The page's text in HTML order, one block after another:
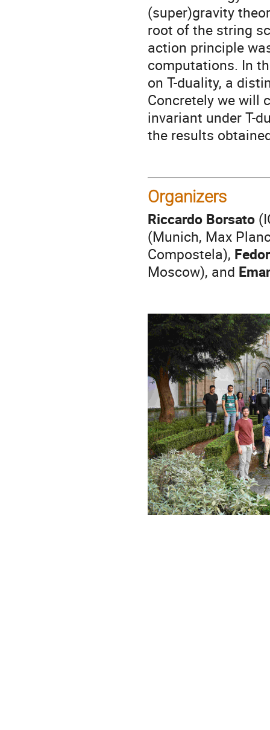
(super)gravity
root of the string
action principle
computations. In
on T-duality, a
Concretely we will
invariant under T-
the results
Organizers
Riccardo Borsato
(Munich, Max
Compostela),
Moscow), and